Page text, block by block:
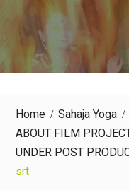
Home
Sahaja Yoga
ABOUT FILM
UNDER POST
srt